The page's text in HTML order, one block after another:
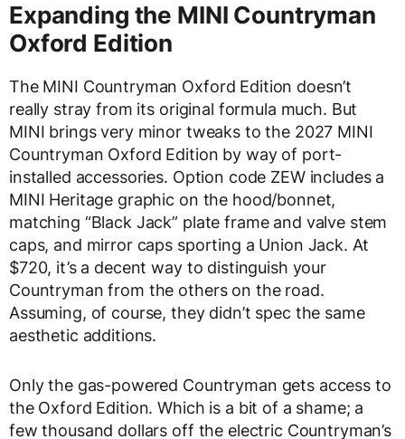
Expanding the MINI Countryman
Oxford Edition
The MINI Countryman Oxford Edition doesn’t
really stray from its original formula much. But
MINI brings very minor tweaks to the 2027 MINI
Countryman Oxford Edition by way of port-
installed accessories. Option code ZEW includes a
MINI Heritage graphic on the hood/bonnet,
matching “Black Jack” plate frame and valve stem
caps, and mirror caps sporting a Union Jack. At
$720, it’s a decent way to distinguish your
Countryman from the others on the road.
Assuming, of course, they didn’t spec the same
aesthetic additions.
Only the gas-powered Countryman gets access to
the Oxford Edition. Which is a bit of a shame; a
few thousand dollars off the electric Countryman’s